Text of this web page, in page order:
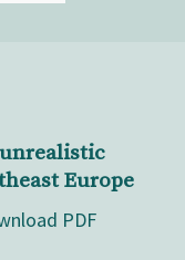
Europe
PDF